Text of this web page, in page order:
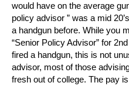
would have on the average
policy advisor ” was a mid
a handgun before. While you
“Senior Policy Advisor” for
fired a handgun, this is not
advisor, most of those
fresh out of college. The pay